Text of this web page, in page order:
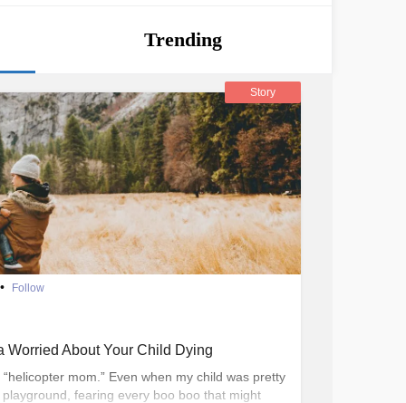
Trending
Story
•
Follow
Worried About Your Child Dying
mom.” Even when my child was pretty
fearing every boo boo that might